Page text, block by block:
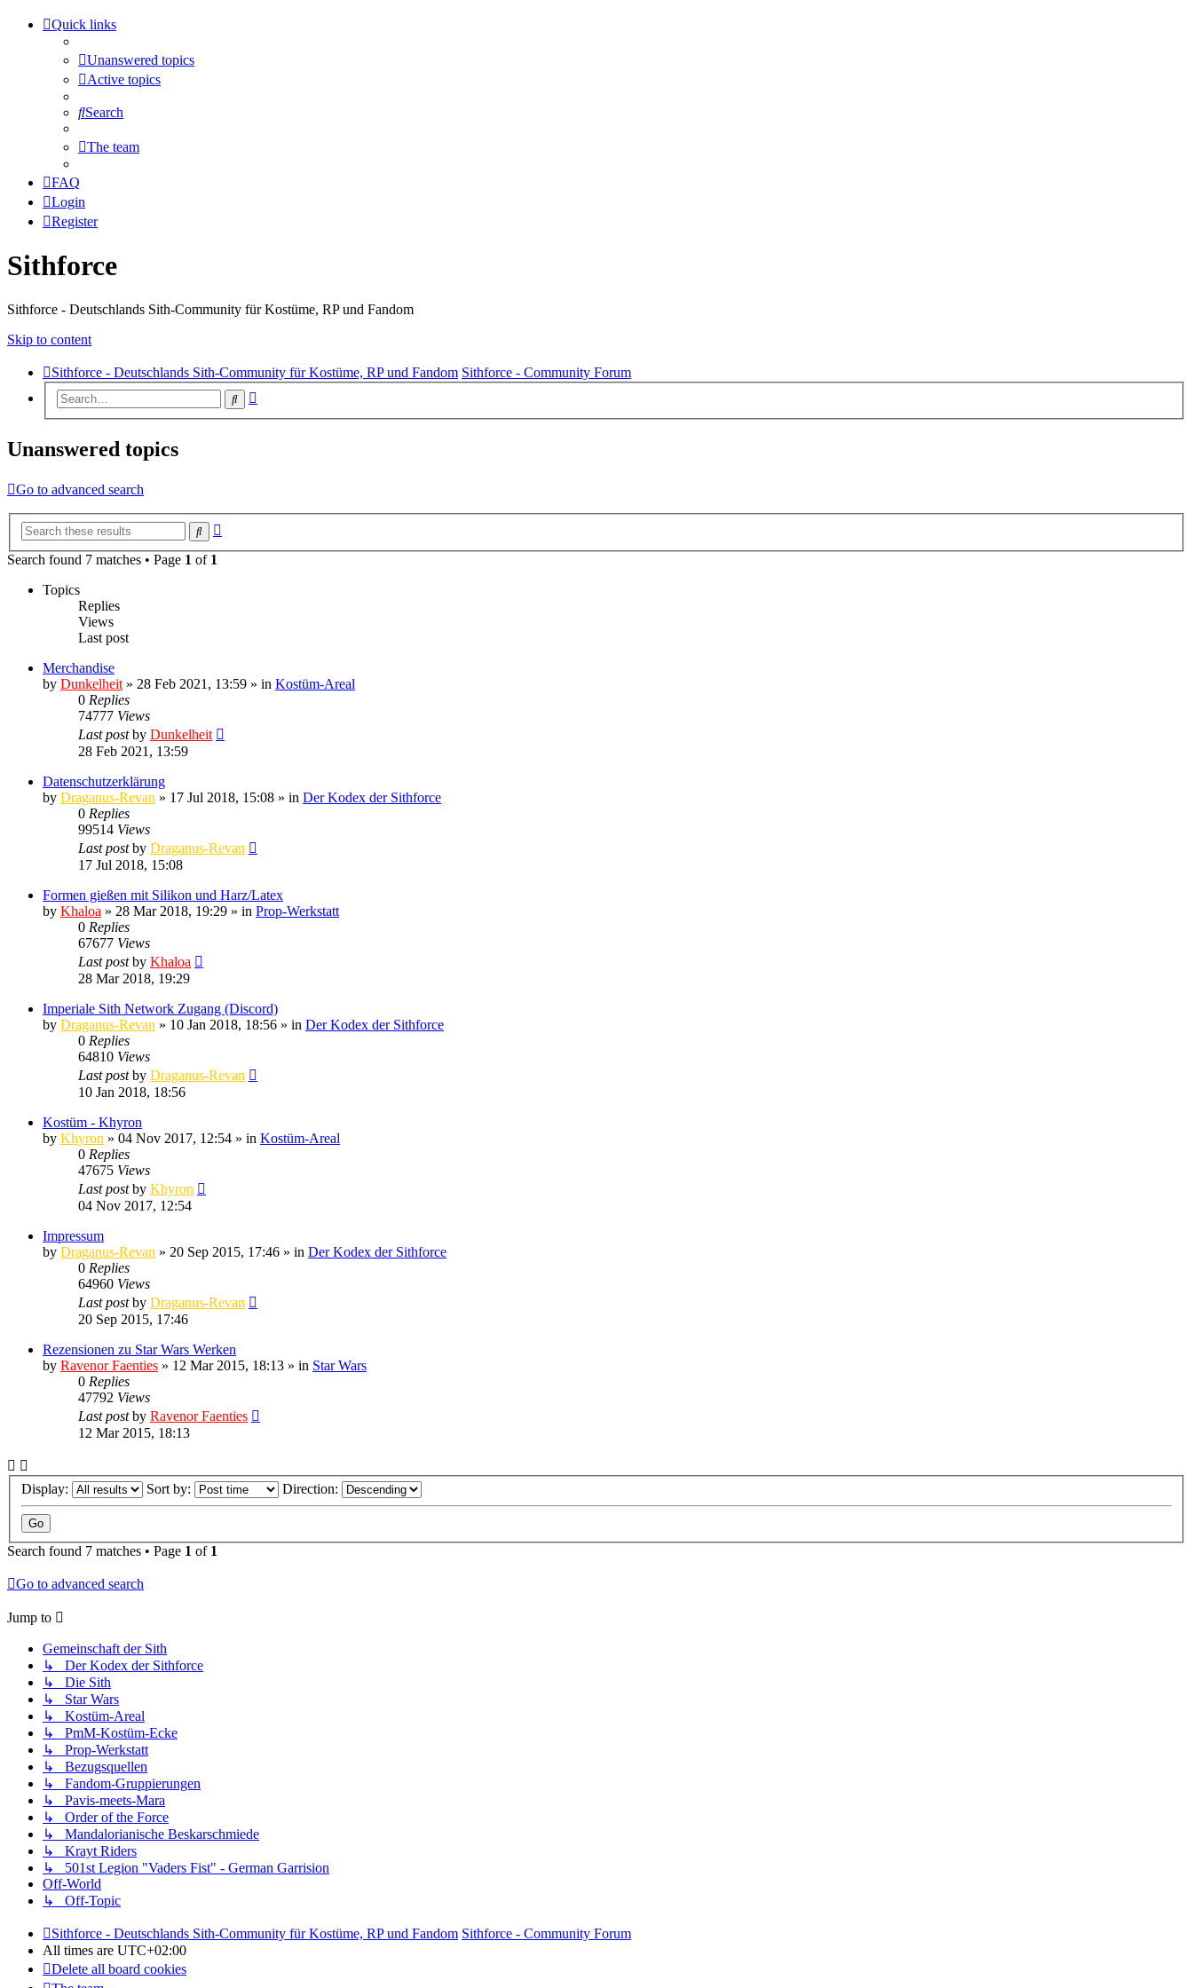
Quick links
Unanswered topics
Active topics
Search
The team
FAQ
Login
Register
Sithforce
Sithforce - Deutschlands Sith-Community für Kostüme, RP und Fandom
Skip to content
Sithforce - Deutschlands Sith-Community für Kostüme, RP und Fandom Sithforce - Community Forum
Search
Unanswered topics
Go to advanced search
Search
Search found 7 matches • Page 1 of 1
Topics
Replies
Views
Last post
Merchandise
by Dunkelheit » 28 Feb 2021, 13:59 » in Kostüm-Areal
0 Replies
74777 Views
Last postby Dunkelheit
28 Feb 2021, 13:59
Datenschutzerklärung
by Draganus-Revan » 17 Jul 2018, 15:08 » in Der Kodex der Sithforce
0 Replies
99514 Views
Last postby Draganus-Revan
17 Jul 2018, 15:08
Formen gießen mit Silikon und Harz/Latex
by Khaloa » 28 Mar 2018, 19:29 » in Prop-Werkstatt
0 Replies
67677 Views
Last postby Khaloa
28 Mar 2018, 19:29
Imperiale Sith Network Zugang (Discord)
by Draganus-Revan » 10 Jan 2018, 18:56 » in Der Kodex der Sithforce
0 Replies
64810 Views
Last postby Draganus-Revan
10 Jan 2018, 18:56
Kostüm - Khyron
by Khyron » 04 Nov 2017, 12:54 » in Kostüm-Areal
0 Replies
47675 Views
Last postby Khyron
04 Nov 2017, 12:54
Impressum
by Draganus-Revan » 20 Sep 2015, 17:46 » in Der Kodex der Sithforce
0 Replies
64960 Views
Last postby Draganus-Revan
20 Sep 2015, 17:46
Rezensionen zu Star Wars Werken
by Ravenor Faenties » 12 Mar 2015, 18:13 » in Star Wars
0 Replies
47792 Views
Last postby Ravenor Faenties
12 Mar 2015, 18:13
Display: Sort by: Direction:
Search found 7 matches • Page 1 of 1
Go to advanced search
Jump to
Gemeinschaft der Sith
↳ Der Kodex der Sithforce
↳ Die Sith
↳ Star Wars
↳ Kostüm-Areal
↳ PmM-Kostüm-Ecke
↳ Prop-Werkstatt
↳ Bezugsquellen
↳ Fandom-Gruppierungen
↳ Pavis-meets-Mara
↳ Order of the Force
↳ Mandalorianische Beskarschmiede
↳ Krayt Riders
↳ 501st Legion "Vaders Fist" - German Garrision
Off-World
↳ Off-Topic
Sithforce - Deutschlands Sith-Community für Kostüme, RP und Fandom Sithforce - Community Forum
All times are UTC+02:00
Delete all board cookies